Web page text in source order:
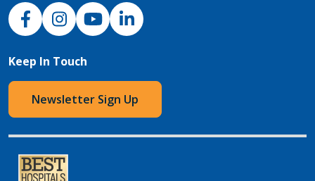
NJH Facebook
InstagramNJH YouTube
NJH LinkedIn
Keep In Touch
Newsletter Sign Up